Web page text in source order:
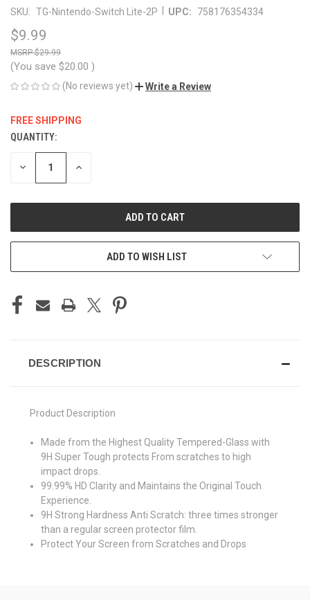
SKU: TG-Nintendo-Switch Lite-2P UPC: 758176354334
$9.99
$29.99
(You save $20.00 )
(No reviews yet) Write a Review
FREE SHIPPING
CURRENT
STOCK:
QUANTITY:
DECREASE INCREASE
ADD TO WISH LIST
DESCRIPTION
Product Description
Made from the Highest Quality Tempered-Glass with
9H Super Tough protects From scratches to high
impact drops.
99.99% HD Clarity and Maintains the Original Touch
Experience.
9H Strong Hardness Anti Scratch: three times stronger
than a regular screen protector film.
Protect Your Screen from Scratches and Drops